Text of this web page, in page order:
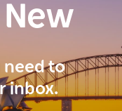
need to
inbox.